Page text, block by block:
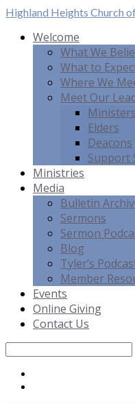
Highland Heights Church
Welcome
What We
What to
Where We
Meet Our
Ministers
Elders
Deacons
Support
Ministries
Media
Bulletin
Sermons
Sermon
Blog
Tyler’s
Member
Events
Online Giving
Contact Us